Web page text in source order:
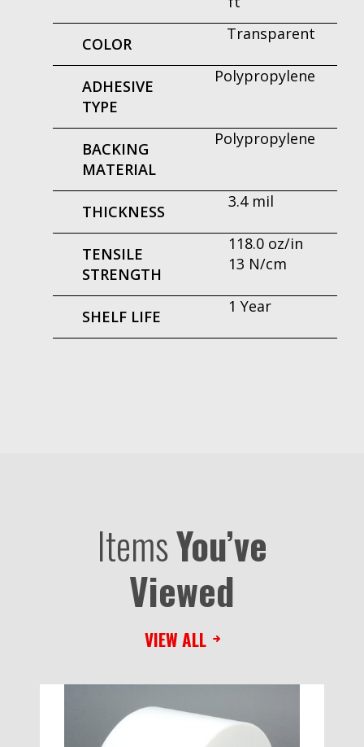
COLOR
Transparent
ADHESIVE
TYPE
Polypropylene
BACKING
MATERIAL
Polypropylene
THICKNESS
3.4 mil
TENSILE
STRENGTH
118.0 oz/in
13 N/cm
SHELF LIFE
1 Year
ItemsYou’ve
Viewed
VIEW ALL